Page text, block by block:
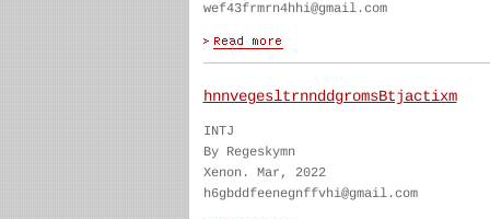
wef43frmrn4hhi@gmail.com
hnnvegesltrnnddgromsBtjactixm
INTJ
By Regeskymn
Xenon. Mar, 2022
h6gbddfeenegnffvhi@gmail.com